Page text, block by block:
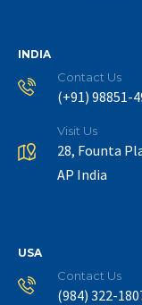
INDIA
Contact Us
(+91) 98851-
Visit Us
28, Founta
AP India
USA
Contact Us
(984) 322-